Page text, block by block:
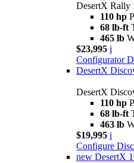
DesertX Rally
110 hp
68 lb-ft
465 lb
$23,995 i
Configurator
DesertX
DesertX
110 hp
68 lb-ft
463 lb
$19,995 i
Configure
new DesertX